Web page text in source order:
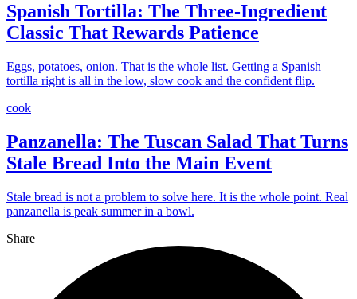
Spanish Tortilla: The Three-Ingredient
Classic That Rewards Patience
Eggs, potatoes, onion. That is the whole list. Getting a Spanish
tortilla right is all in the low, slow cook and the confident flip.
cook
Panzanella: The Tuscan Salad That Turns
Stale Bread Into the Main Event
Stale bread is not a problem to solve here. It is the whole point. Real
panzanella is peak summer in a bowl.
Share